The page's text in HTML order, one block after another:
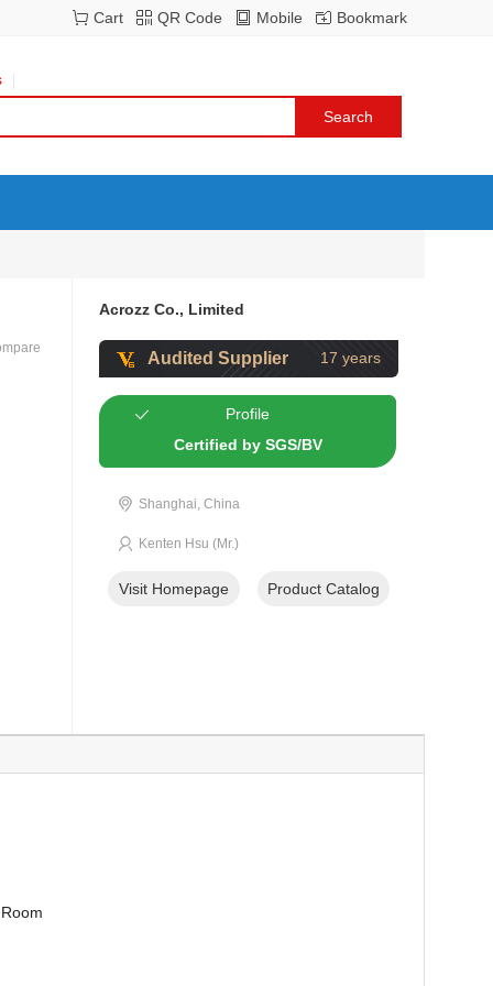
Bookmark
Mobile
QR Code
Cart
Acrozz Co., Limited
Audited Supplier 17 years
Profile
Certified by SGS/BV
Shanghai, China
Kenten Hsu (Mr.)
Visit Homepage Product Catalog